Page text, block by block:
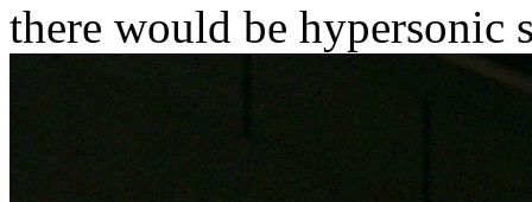
there would be hypersonic